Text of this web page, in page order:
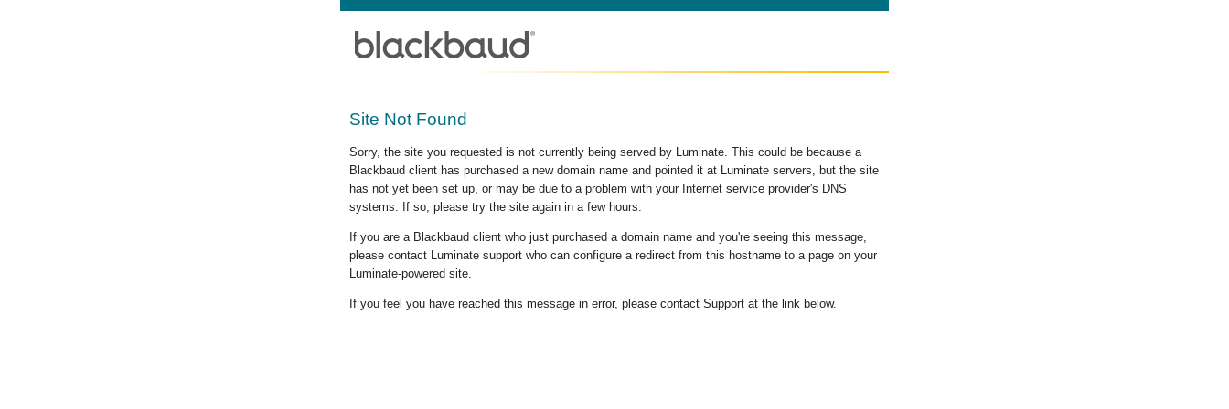
Site Not Found
Sorry, the site you requested is not currently being served by Luminate. This could be because a
Blackbaud client has purchased a new domain name and pointed it at Luminate servers, but the site
has not yet been set up, or may be due to a problem with your Internet service provider's DNS
systems. If so, please try the site again in a few hours.
If you are a Blackbaud client who just purchased a domain name and you're seeing this message,
please contact Luminate support who can configure a redirect from this hostname to a page on your
Luminate-powered site.
If you feel you have reached this message in error, please contact Support at the link below.